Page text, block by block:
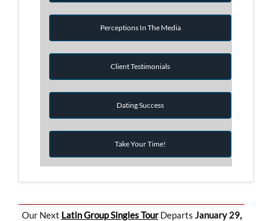
Our Next Latin Group Singles TourDeparts January 29,
Perceptions In The Media
Client Testimonials
Dating Success
Take Your Time!